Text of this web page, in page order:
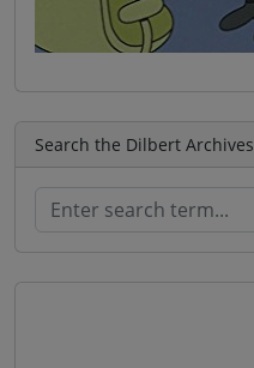
Search the Dilbert Archives